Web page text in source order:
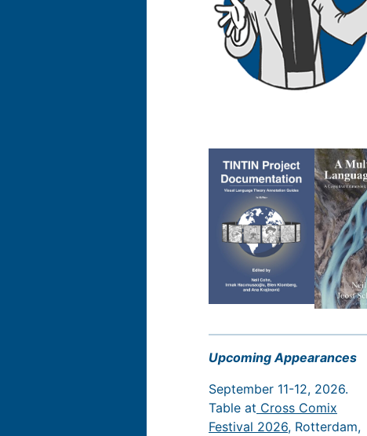
Upcoming Appearances
September 11-12, 2026.
Table at Cross Comix
Festival 2026, Rotterdam,